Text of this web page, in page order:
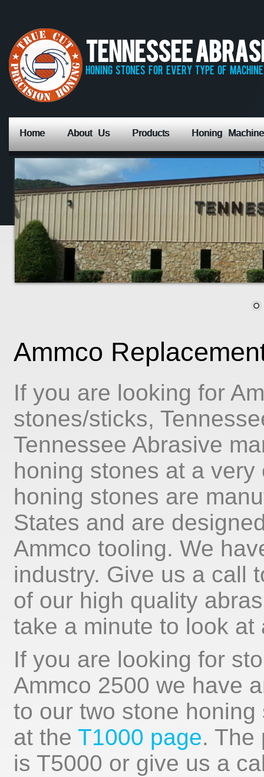
Tennessee
honing stones for every type of
Home About Us Products Honing
Ammco
If you are looking for
stones/sticks,
Tennessee Abrasive
honing stones at a
honing stones are
States and are
Ammco tooling. We
industry. Give us a call
of our high quality
take a minute to look at
If you are looking for
Ammco 2500 we have
to our two stone
at the T1000 page. The
is T5000 or give us a